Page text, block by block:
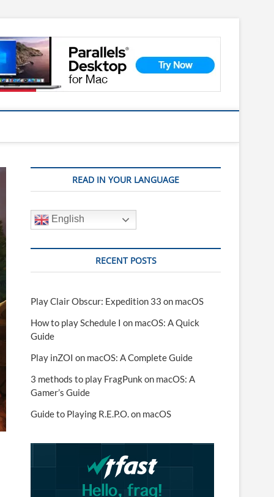
READ IN YOUR LANGUAGE
English
RECENT POSTS
Play Clair Obscur: Expedition 33 on macOS
How to play Schedule I on macOS: A Quick
Guide
Play inZOI on macOS: A Complete Guide
3 methods to play FragPunk on macOS: A
Gamer’s Guide
Guide to Playing R.E.P.O. on macOS